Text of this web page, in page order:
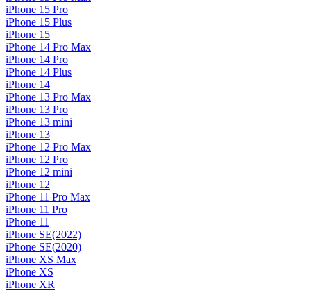
iPhone 15 Pro
iPhone 15 Plus
iPhone 15
iPhone 14 Pro Max
iPhone 14 Pro
iPhone 14 Plus
iPhone 14
iPhone 13 Pro Max
iPhone 13 Pro
iPhone 13 mini
iPhone 13
iPhone 12 Pro Max
iPhone 12 Pro
iPhone 12 mini
iPhone 12
iPhone 11 Pro Max
iPhone 11 Pro
iPhone 11
iPhone SE(2022)
iPhone SE(2020)
iPhone XS Max
iPhone XS
iPhone XR